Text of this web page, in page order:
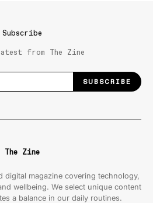
Subscribe
from The Zine
SUBSCRIBE
The Zine
digital magazine covering technology,
wellbeing. We select unique content
a balance in our daily routines.